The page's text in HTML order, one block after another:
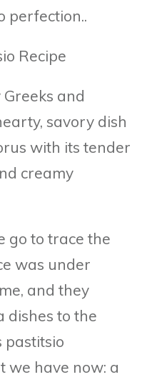
perfection..
and
savory dish
with its tender
creamy
go to trace the
was under
and they
dishes to the
pastitsio
we have now: a